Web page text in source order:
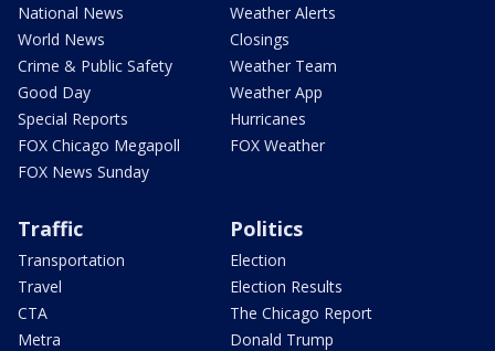
National News
World News
Crime & Public Safety
Good Day
Special Reports
FOX Chicago Megapoll
FOX News Sunday
Weather Alerts
Closings
Weather Team
Weather App
Hurricanes
FOX Weather
Traffic
Transportation
Travel
CTA
Metra
Politics
Election
Election Results
The Chicago Report
Donald Trump